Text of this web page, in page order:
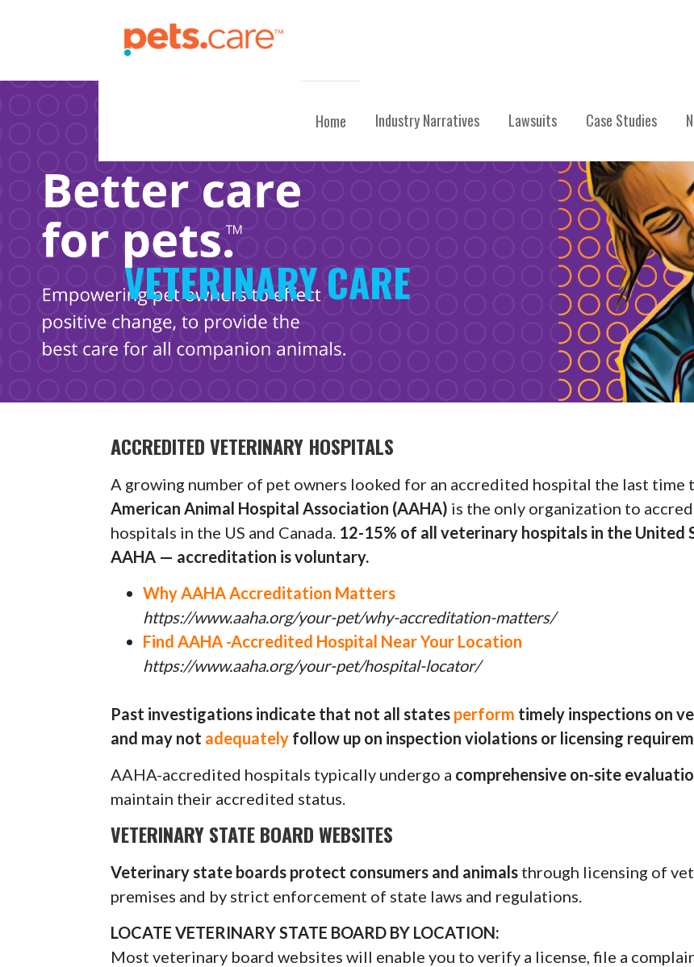
Home Industry Narratives Lawsuits Case Studies
VETERINARY CARE
ACCREDITED VETERINARY HOSPITALS
A growing number of pet owners looked for an accredited hospital the last time
American Animal Hospital Association (AAHA) is the only organization to
hospitals in the US and Canada. 12-15% of all veterinary hospitals in the United
AAHA — accreditation is voluntary.
Why AAHA Accreditation Matters
https://www.aaha.org/your-pet/why-accreditation-matters/
Find AAHA -Accredited Hospital Near Your Location
https://www.aaha.org/your-pet/hospital-locator/
Past investigations indicate that not all states perform timely inspections on
and may not adequately follow up on inspection violations or licensing
AAHA-accredited hospitals typically undergo a comprehensive on-site
maintain their accredited status.
VETERINARY STATE BOARD WEBSITES
Veterinary state boards protect consumers and animals through licensing of
premises and by strict enforcement of state laws and regulations.
LOCATE VETERINARY STATE BOARD BY LOCATION:
Most veterinary board websites will enable you to verify a license, file a